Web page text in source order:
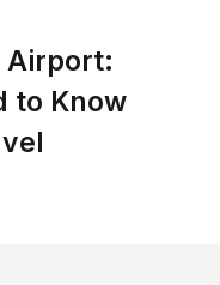
Airport:
to Know